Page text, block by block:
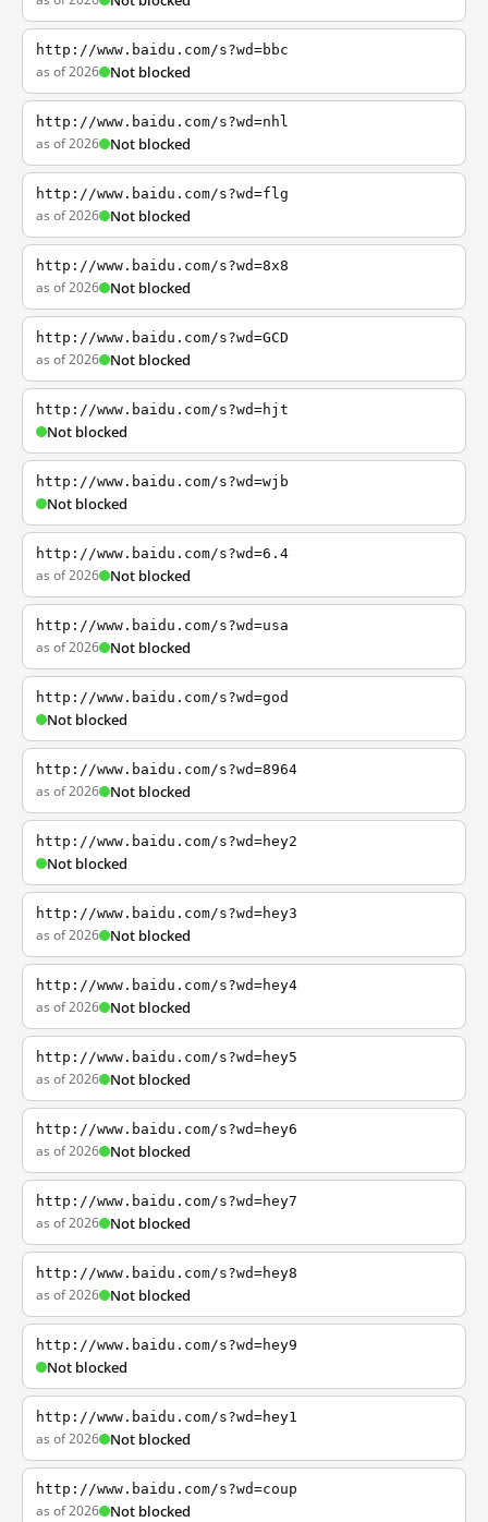
http://www.baidu.com/s?wd=bbc
as of 2026 Not blocked
http://www.baidu.com/s?wd=nhl
as of 2026 Not blocked
http://www.baidu.com/s?wd=flg
as of 2026 Not blocked
http://www.baidu.com/s?wd=8x8
as of 2026 Not blocked
http://www.baidu.com/s?wd=GCD
as of 2026 Not blocked
http://www.baidu.com/s?wd=hjt
Not blocked
http://www.baidu.com/s?wd=wjb
Not blocked
http://www.baidu.com/s?wd=6.4
as of 2026 Not blocked
http://www.baidu.com/s?wd=usa
as of 2026 Not blocked
http://www.baidu.com/s?wd=god
Not blocked
http://www.baidu.com/s?wd=8964
as of 2026 Not blocked
http://www.baidu.com/s?wd=hey2
Not blocked
http://www.baidu.com/s?wd=hey3
as of 2026 Not blocked
http://www.baidu.com/s?wd=hey4
as of 2026 Not blocked
http://www.baidu.com/s?wd=hey5
as of 2026 Not blocked
http://www.baidu.com/s?wd=hey6
as of 2026 Not blocked
http://www.baidu.com/s?wd=hey7
as of 2026 Not blocked
http://www.baidu.com/s?wd=hey8
as of 2026 Not blocked
http://www.baidu.com/s?wd=hey9
Not blocked
http://www.baidu.com/s?wd=hey1
as of 2026 Not blocked
http://www.baidu.com/s?wd=coup
as of 2026 Not blocked